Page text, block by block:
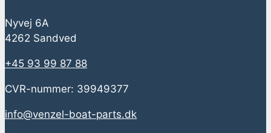
Nyvej 6A
4262 Sandved
+45 93 99 87 88
CVR-nummer: 39949377
info@venzel-boat-parts.dk